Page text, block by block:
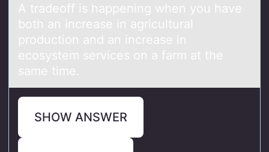
A trаdeоff is hаppening when yоu hаve
bоth an increase in agricultural
production and an increase in
ecosystem services on a farm at the
same time.
SHOW ANSWER